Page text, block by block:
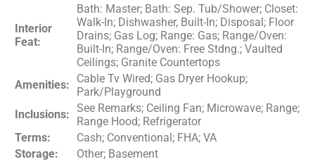
Interior
Feat:
Bath: Master; Bath: Sep. Tub/Shower; Closet:
Walk-In; Dishwasher, Built-In; Disposal; Floor
Drains; Gas Log; Range: Gas; Range/Oven:
Built-In; Range/Oven: Free Stdng.; Vaulted
Ceilings; Granite Countertops
Amenities:
Cable Tv Wired; Gas Dryer Hookup;
Park/Playground
Inclusions: See Remarks; Ceiling Fan; Microwave; Range;
Range Hood; Refrigerator
Terms:
Cash; Conventional; FHA; VA
Storage:
Other; Basement